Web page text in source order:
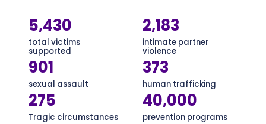
5,430
total victims
supported
2,183
intimate partner
violence
901
sexual assault
373
human trafficking
275
Tragic circumstances
40,000
prevention programs